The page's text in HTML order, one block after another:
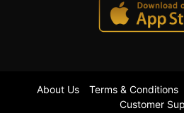
About Us Terms & Conditions
Customer